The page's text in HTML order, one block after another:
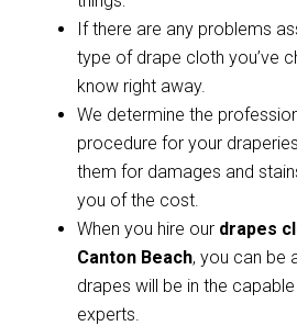
If there are any problems
type of drape cloth you’ve
know right away.
We determine the
procedure for your
them for damages and
you of the cost.
When you hire our drapes
Canton Beach, you can be
drapes will be in the
experts.